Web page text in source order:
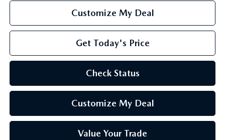
Customize My Deal
Get Today's Price
Check Status
Customize My Deal
Value Your Trade